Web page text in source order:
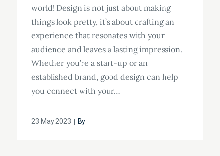
world! Design is not just about making
things look pretty, it’s about crafting an
experience that resonates with your
audience and leaves a lasting impression.
Whether you’re a start-up or an
established brand, good design can help
you connect with your…
23 May 2023 By